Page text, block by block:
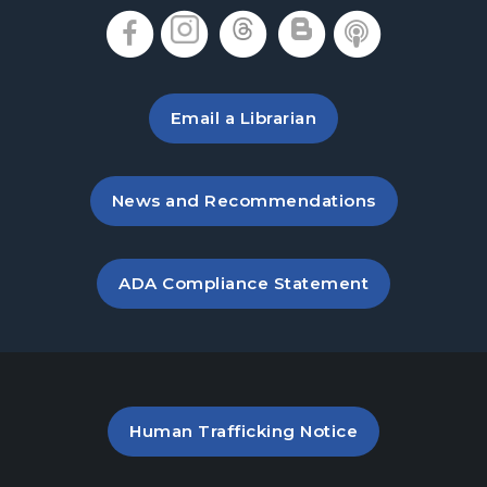
Denmark Meeting Room
Denmark Teen Advisory Board (TAB)
Thu, Aug 20, 6:30pm - 7:30pm
Denmark Meeting Room
America the Beautiful
- Community Art
Exhibit: Call for Submissions
Baby Play Day- For Infants 0–18 months
Great Southeast Pollinator Census
Sat, Aug 22, 10:00am - 12:00pm
Denmark Meeting Room Side B
, opens in a new tab
, opens in a new tab
, opens in a new
, opens in a
, opens
Email a Librarian
News and Recommendations
, opens in a new tab
ADA Compliance Statement
, opens PDF file in a new
Human Trafficking Notice
PDF file (opens in a new